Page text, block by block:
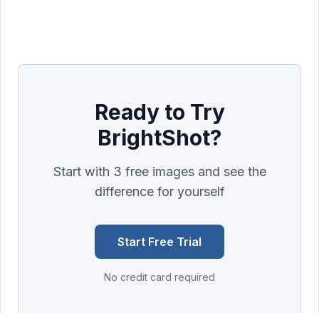
Ready to Try
BrightShot?
Start with 3 free images and see the
difference for yourself
Start Free Trial
No credit card required